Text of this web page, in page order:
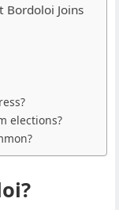
Bordoloi Joins
elections?